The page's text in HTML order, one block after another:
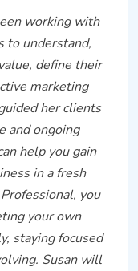
working with
to understand,
define their
marketing
her clients
and ongoing
help you gain
in a fresh
you
your own
staying focused
Susan will